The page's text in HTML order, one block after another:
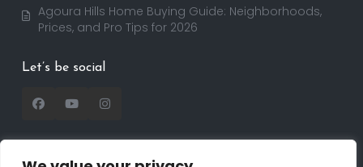
Agoura Hills Home Buying Guide: Neighborhoods,
Prices, and Pro Tips for 2026
Let’s be social